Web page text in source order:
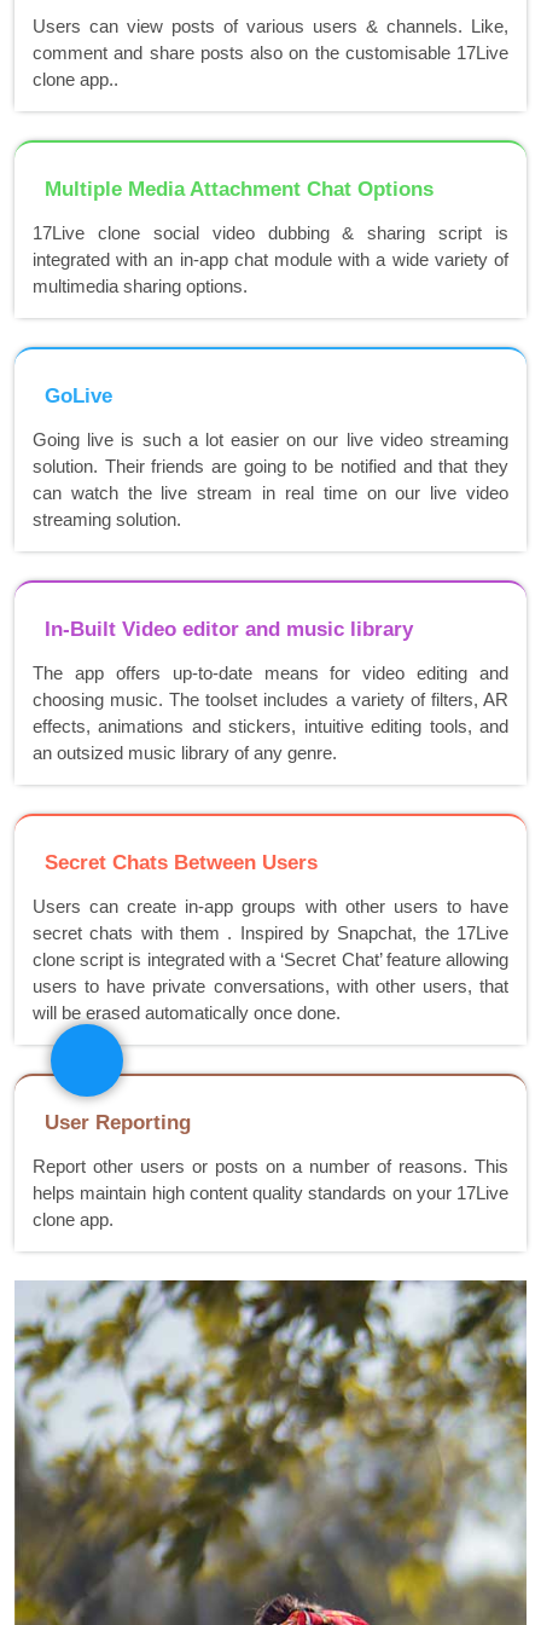
Users can view posts of various users & channels. Like,
comment and share posts also on the customisable 17Live
clone app..
Multiple Media Attachment Chat Options
17Live clone social video dubbing & sharing script is
integrated with an in-app chat module with a wide variety of
multimedia sharing options.
GoLive
Going live is such a lot easier on our live video streaming
solution. Their friends are going to be notified and that they
can watch the live stream in real time on our live video
streaming solution.
In-Built Video editor and music library
The app offers up-to-date means for video editing and
choosing music. The toolset includes a variety of filters, AR
effects, animations and stickers, intuitive editing tools, and
an outsized music library of any genre.
Secret Chats Between Users
Users can create in-app groups with other users to have
secret chats with them . Inspired by Snapchat, the 17Live
clone script is integrated with a ‘Secret Chat’ feature allowing
users to have private conversations, with other users, that
will be erased automatically once done.
User Reporting
Report other users or posts on a number of reasons. This
helps maintain high content quality standards on your 17Live
clone app.